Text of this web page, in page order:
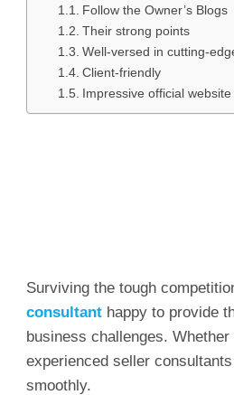
Follow the Owner’s Blogs
Their strong points
Well-versed in cutting-
Client-friendly
Impressive official website
Surviving the tough
consultant happy to provide
business challenges.
experienced seller
smoothly.